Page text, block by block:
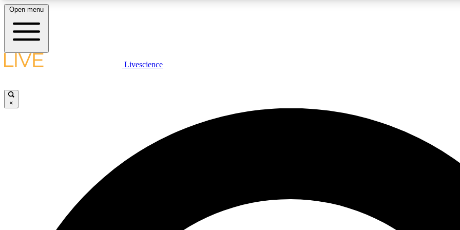
LIVE SCIENCE PLUS
JOIN
Open menu
Livescience
×